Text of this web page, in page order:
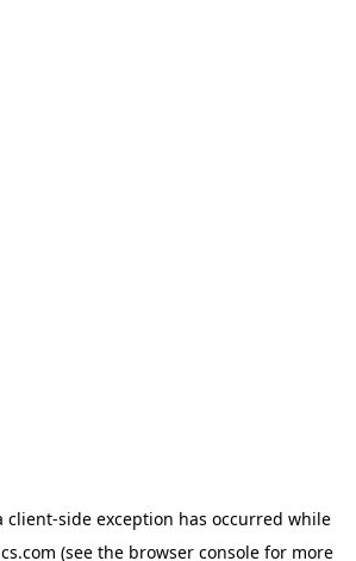
client-side exception has occurred while
(see the browser consolefor more